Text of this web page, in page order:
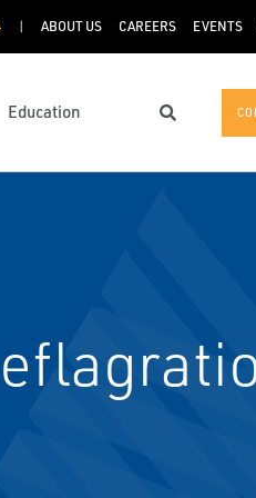
ABOUT US CAREERS EVENTS
Education Search